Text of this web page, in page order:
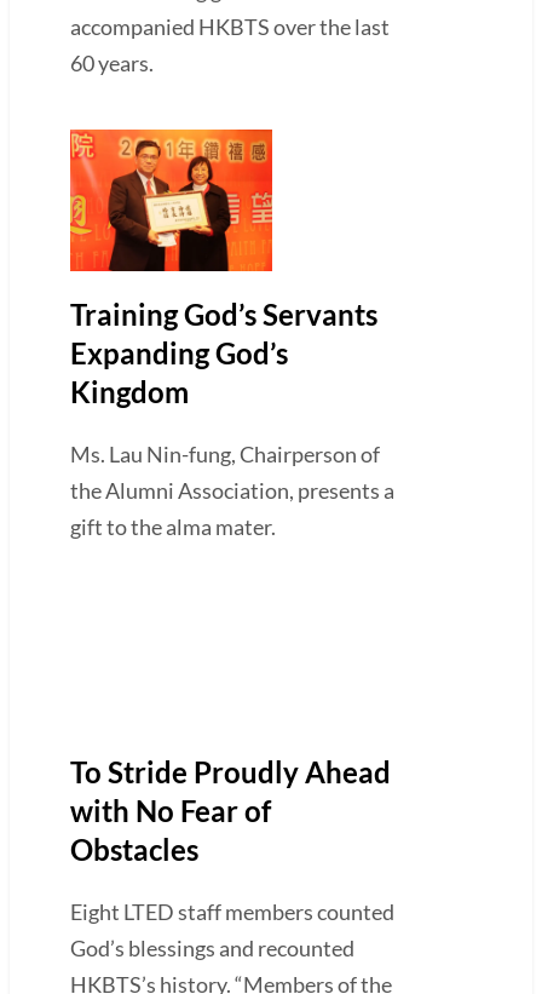
accompanied HKBTS over the last
60 years.
Training God’s Servants
Expanding God’s
Kingdom
Ms. Lau Nin-fung, Chairperson of
the Alumni Association, presents a
gift to the alma mater.
To Stride Proudly Ahead
with No Fear of
Obstacles
Eight LTED staff members counted
God’s blessings and recounted
HKBTS’s history. “Members of the